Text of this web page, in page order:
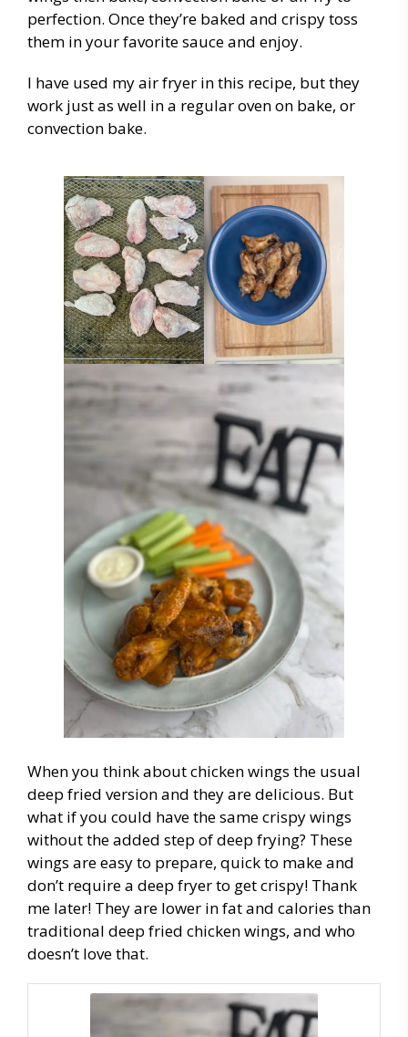
perfection. Once they’re baked and crispy toss
them in your favorite sauce and enjoy.
I have used my air fryer in this recipe, but they
work just as well in a regular oven on bake, or
convection bake.
When you think about chicken wings the usual
deep fried version and they are delicious. But
what if you could have the same crispy wings
without the added step of deep frying? These
wings are easy to prepare, quick to make and
don’t require a deep fryer to get crispy! Thank
me later! They are lower in fat and calories than
traditional deep fried chicken wings, and who
doesn’t love that.